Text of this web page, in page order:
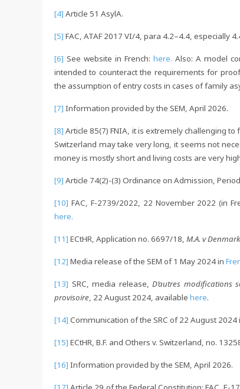
[4] Article 51 AsylA.
[5] FAC, ATAF 2017 VI/4, para 4.2–4.4, especially
[6] See website in French: here. Also: A model
intended to counteract the requirements for
the assumption of entry costs in cases of family
[7] Information provided by the SEM, April 2026.
[8] Article 85(7) FNIA, it is extremely challenging
Switzerland may take very long, it seems not
money is mostly short and living costs are very
[9] Article 74(2)-(3) Ordinance on Admission,
[10] FAC, F-2739/2022, 22 November 2022 (in
here.
[11] ECtHR, Application no. 6697/18, M.A. v Denmark
[12] Media release of the SEM of 1 May 2024 in
[13] SRC, media release, D’autres
provisoire , 22 August 2024, available here.
[14] Communication of the SRC of 22 August 2024
[15] ECtHR, B.F. and Others v. Switzerland, no.
[16] Information provided by the SEM, April 2026.